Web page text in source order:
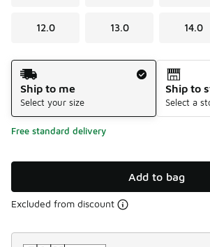
12.0 13.0 14.0
Shipping Method
Ship to me
Select your size
Ship to
Select a
Free standard delivery
Add to bag
Excluded from discount